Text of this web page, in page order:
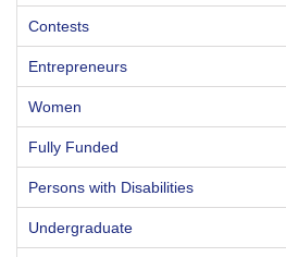
Contests
Entrepreneurs
Women
Fully Funded
Persons with Disabilities
Undergraduate